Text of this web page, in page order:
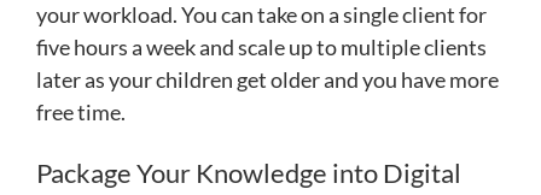
your workload. You can take on a single client for
five hours a week and scale up to multiple clients
later as your children get older and you have more
free time.
Package Your Knowledge into Digital